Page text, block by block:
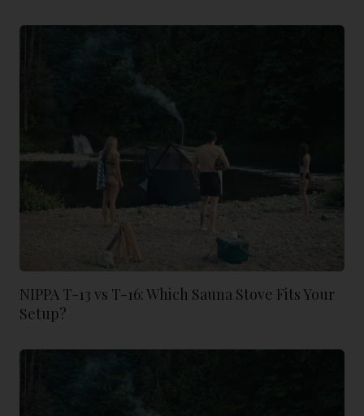
NIPPA T-13 vs T-16: Which Sauna Stove Fits Your
Setup?